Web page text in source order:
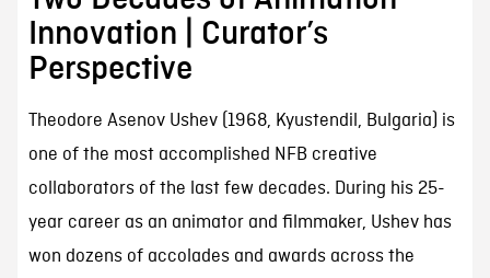
Innovation | Curator’s
Perspective
Theodore Asenov Ushev (1968, Kyustendil, Bulgaria) is
one of the most accomplished NFB creative
collaborators of the last few decades. During his 25-
year career as an animator and filmmaker, Ushev has
won dozens of accolades and awards across the